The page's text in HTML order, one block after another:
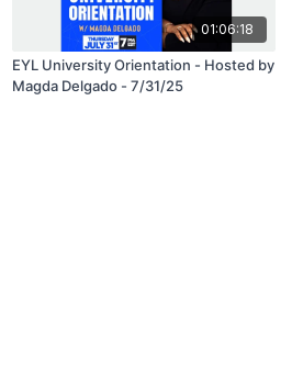
01:06:18
EYL University Orientation - Hosted by
Magda Delgado - 7/31/25